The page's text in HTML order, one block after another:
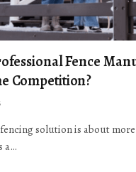
Fence
Competition?
solution is about
a…